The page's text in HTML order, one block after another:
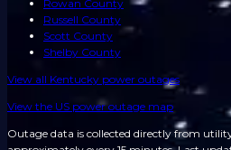
Rowan County
Russell County
Scott County
Shelby County
View all Kentucky power outages
View the US power outage map
Outage data is collected directly from